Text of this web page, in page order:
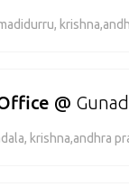
@
krishna,andhra